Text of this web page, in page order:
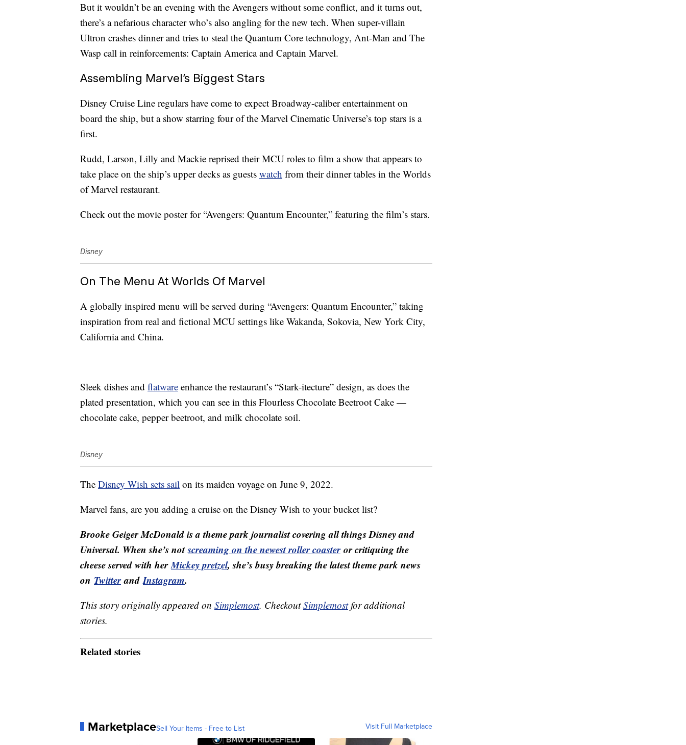
But it wouldn’t be an evening with the Avengers without some conflict, and it turns out,
there’s a nefarious character who’s also angling for the new tech. When super-villain
Ultron crashes dinner and tries to steal the Quantum Core technology, Ant-Man and The
Wasp call in reinforcements: Captain America and Captain Marvel.
Assembling Marvel’s Biggest Stars
Disney Cruise Line regulars have come to expect Broadway-caliber entertainment on
board the ship, but a show starring four of the Marvel Cinematic Universe’s top stars is a
first.
Rudd, Larson, Lilly and Mackie reprised their MCU roles to film a show that appears to
take place on the ship’s upper decks as guests watch from their dinner tables in the Worlds
of Marvel restaurant.
Check out the movie poster for “Avengers: Quantum Encounter,” featuring the film’s stars.
Disney
On The Menu At Worlds Of Marvel
A globally inspired menu will be served during “Avengers: Quantum Encounter,” taking
inspiration from real and fictional MCU settings like Wakanda, Sokovia, New York City,
California and China.
Sleek dishes and flatware enhance the restaurant’s “Stark-itecture” design, as does the
plated presentation, which you can see in this Flourless Chocolate Beetroot Cake —
chocolate cake, pepper beetroot, and milk chocolate soil.
Disney
The Disney Wish sets sail on its maiden voyage on June 9, 2022.
Marvel fans, are you adding a cruise on the Disney Wish to your bucket list?
Brooke Geiger McDonald is a theme park journalist covering all things Disney and
Universal. When she’s notscreaming on the newest roller coasteror critiquing the
cheese served with herMickey pretzel, she’s busy breaking the latest theme park news
on TwitterandInstagram.
This story originally appeared on Simplemost. CheckoutSimplemostfor additional
stories.
Related stories
MarketplaceSell Your Items - Free to List Visit Full Marketplace